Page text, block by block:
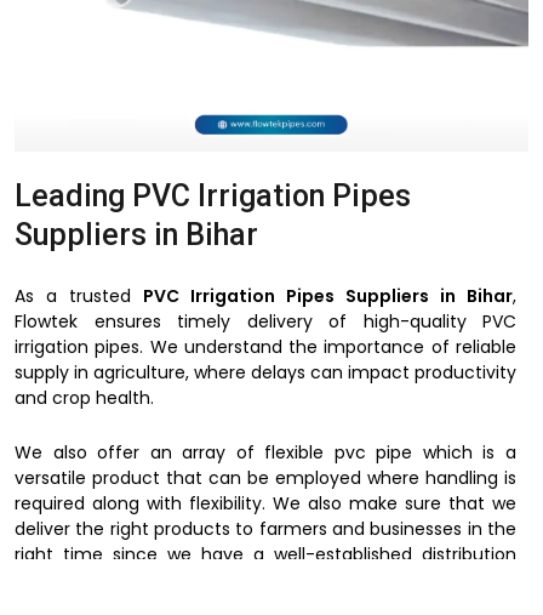
Leading PVC Irrigation Pipes
Suppliers in Bihar
As a trusted PVC Irrigation Pipes Suppliers in Bihar,
Flowtek ensures timely delivery of high-quality PVC
irrigation pipes. We understand the importance of reliable
supply in agriculture, where delays can impact productivity
and crop health.
We also offer an array of flexible pvc pipe which is a
versatile product that can be employed where handling is
required along with flexibility. We also make sure that we
deliver the right products to farmers and businesses in the
right time since we have a well-established distribution